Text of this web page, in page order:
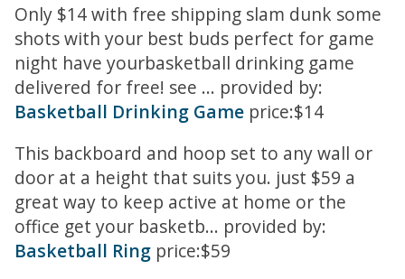
Only $14 with free shipping slam dunk some
shots with your best buds perfect for game
night have yourbasketball drinking game
delivered for free! see ... provided by:
Basketball Drinking Game price:$14
This backboard and hoop set to any wall or
door at a height that suits you. just $59 a
great way to keep active at home or the
office get your basketb... provided by:
Basketball Ring price:$59